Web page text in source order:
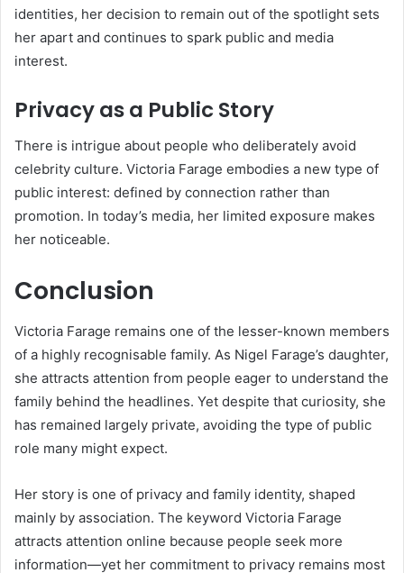
identities, her decision to remain out of the spotlight sets
her apart and continues to spark public and media
interest.
Privacy as a Public Story
There is intrigue about people who deliberately avoid
celebrity culture. Victoria Farage embodies a new type of
public interest: defined by connection rather than
promotion. In today’s media, her limited exposure makes
her noticeable.
Conclusion
Victoria Farage remains one of the lesser-known members
of a highly recognisable family. As Nigel Farage’s daughter,
she attracts attention from people eager to understand the
family behind the headlines. Yet despite that curiosity, she
has remained largely private, avoiding the type of public
role many might expect.
Her story is one of privacy and family identity, shaped
mainly by association. The keyword Victoria Farage
attracts attention online because people seek more
information—yet her commitment to privacy remains most